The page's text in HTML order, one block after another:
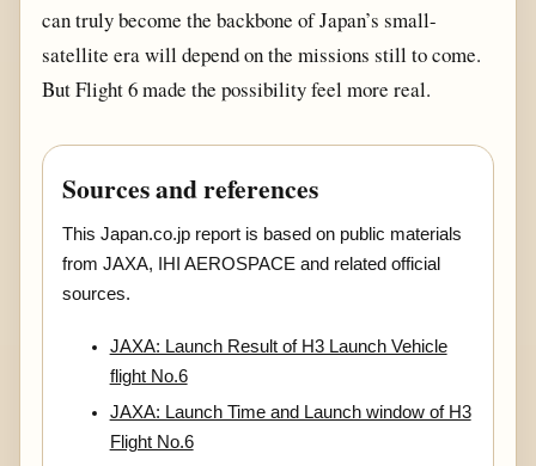
can truly become the backbone of Japan’s small-
satellite era will depend on the missions still to come.
But Flight 6 made the possibility feel more real.
Sources and references
This Japan.co.jp report is based on public materials
from JAXA, IHI AEROSPACE and related official
sources.
JAXA: Launch Result of H3 Launch Vehicle
flight No.6
JAXA: Launch Time and Launch window of H3
Flight No.6